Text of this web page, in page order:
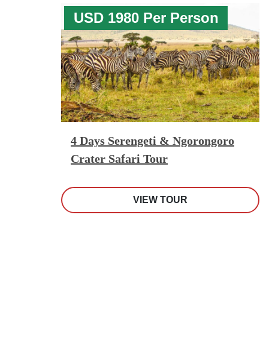
USD 1980 Per Person
4 Days Serengeti & Ngorongoro
Crater Safari Tour
VIEW TOUR